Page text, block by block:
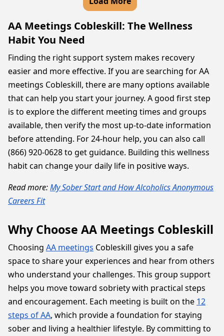
AA Meetings Cobleskill: The Wellness
Habit You Need
Finding the right support system makes recovery
easier and more effective. If you are searching for AA
meetings Cobleskill, there are many options available
that can help you start your journey. A good first step
is to explore the different meeting times and groups
available, then verify the most up-to-date information
before attending. For 24-hour help, you can also call
(866) 920-0628 to get guidance. Building this wellness
habit can change your daily life in positive ways.
Read more:My Sober Start and How Alcoholics Anonymous
Careers Fit
Why Choose AA Meetings Cobleskill
Choosing AA meetings Cobleskill gives you a safe
space to share your experiences and hear from others
who understand your challenges. This group support
helps you move toward sobriety with practical steps
and encouragement. Each meeting is built on the 12
steps of AA, which provide a foundation for staying
sober and living a healthier lifestyle. By committing to